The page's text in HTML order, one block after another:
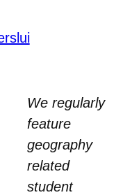
We regularly
feature
geography
related
student